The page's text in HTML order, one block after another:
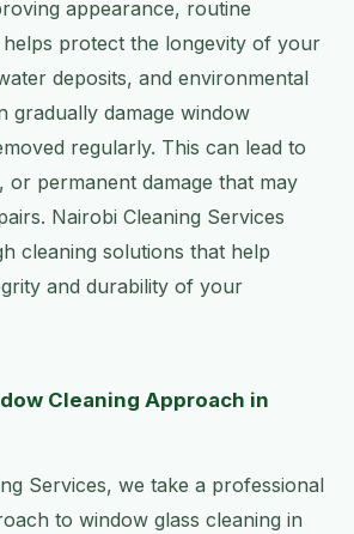
appearance, routine
protect the longevity of your
deposits, and environmental
gradually damage window
regularly. This can lead to
or permanent damage that may
Nairobi Cleaning Services
cleaning solutions that help
and durability of your
Cleaning Approach in
Services, we take a professional
to window glass cleaning in